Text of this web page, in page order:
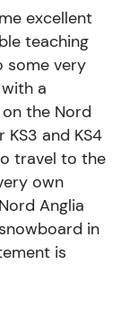
excellent
teaching
some very
a
the Nord
and KS4
travel to the
own
Anglia
in
is